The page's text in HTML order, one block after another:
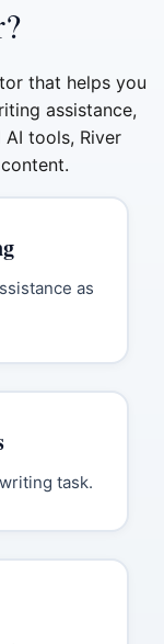
that helps you
assistance,
tools, River
as
task.